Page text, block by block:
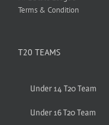
Terms & Condition
T20 TEAMS
Under 14 T20 Team
Under 16 T20 Team